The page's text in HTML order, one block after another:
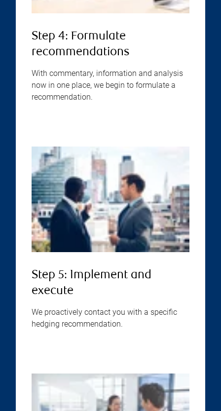
Step 4: Formulate
recommendations
With commentary, information and analysis
now in one place, we begin to formulate a
recommendation.
Step 5: Implement and
execute
We proactively contact you with a specific
hedging recommendation.